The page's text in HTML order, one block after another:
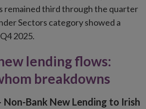
remained third through the quarter
Sectors category showed a
2025.
lending flows:
breakdowns
Bank New Lending to Irish